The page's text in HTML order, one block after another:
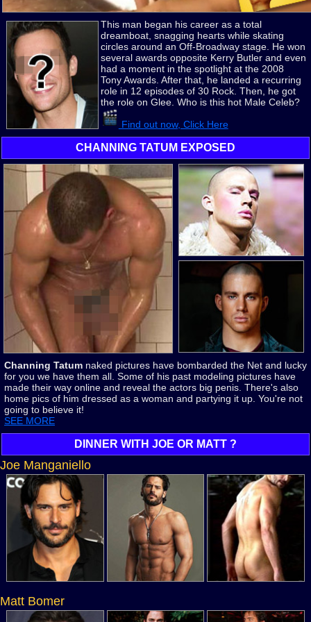
This man began his career as a total
dreamboat, snagging hearts while skating
circles around an Off-Broadway stage. He won
several awards opposite Kerry Butler and even
had a moment in the spotlight at the 2008
Tony Awards. After that, he landed a recurring
role in 12 episodes of 30 Rock. Then, he got
the role on Glee. Who is this hot Male Celeb?
Find out now, Click Here
CHANNING TATUM EXPOSED
Channing Tatum naked pictures have bombarded the Net and lucky
for you we have them all. Some of his past modeling pictures have
made their way online and reveal the actors big penis. There's also
home pics of him dressed as a woman and partying it up. You're not
going to believe it!
SEE MORE
DINNER WITH JOE OR MATT ?
Joe Manganiello
Matt Bomer